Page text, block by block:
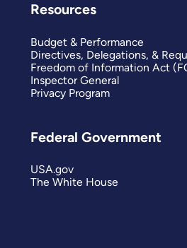
Resources
Budget & Performance
Directives, Delegations, &
Freedom of Information Act
Inspector General
Privacy Program
Federal Government
USA.gov
The White House